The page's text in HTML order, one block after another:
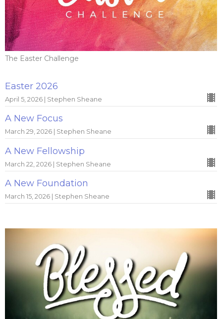
The Easter Challenge
Easter 2026
April 5, 2026 | Stephen Sheane
A New Focus
March 29, 2026 | Stephen Sheane
A New Fellowship
March 22, 2026 | Stephen Sheane
A New Foundation
March 15, 2026 | Stephen Sheane